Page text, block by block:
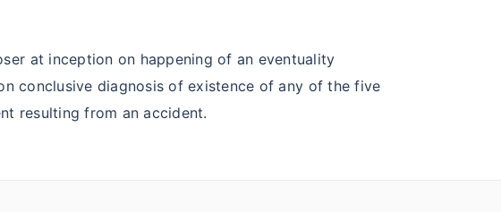
at inception on happening of an eventuality
conclusive diagnosis of existence of any of the five
resulting from an accident.